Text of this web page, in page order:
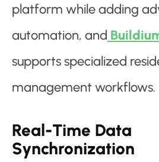
platform while adding
automation, and
supports specialized
management workflows.
Real-Time Data
Synchronization